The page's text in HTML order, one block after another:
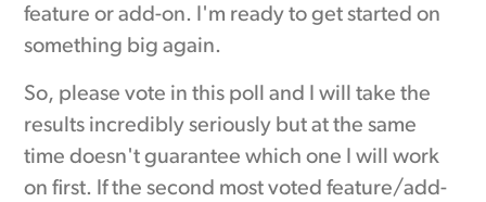
feature or add-on. I'm ready to get started on
something big again.
So, please vote in this poll and I will take the
results incredibly seriously but at the same
time doesn't guarantee which one I will work
on first. If the second most voted feature/add-